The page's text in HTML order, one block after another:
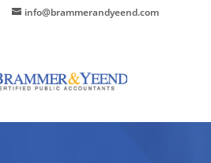
info@brammerandyeend.com